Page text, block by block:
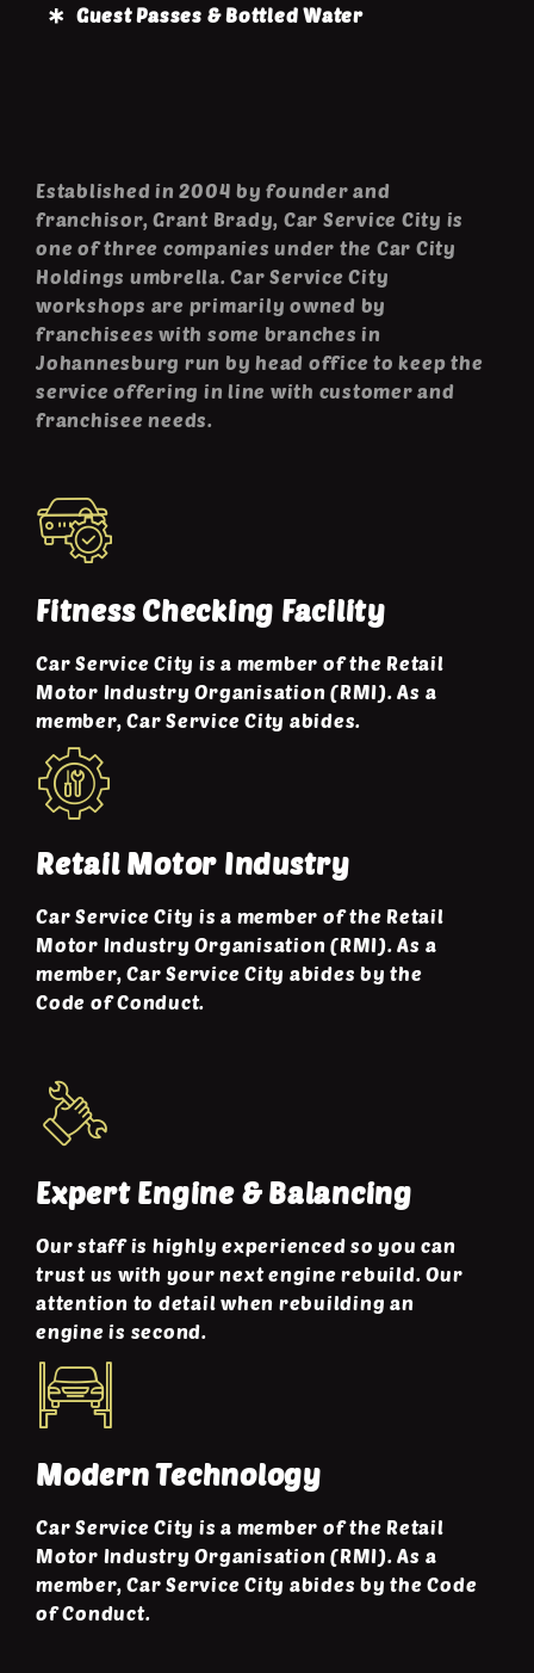
Guest Passes & Bottled Water
Established in 2004 by founder and
franchisor, Grant Brady, Car Service City is
one of three companies under the Car City
Holdings umbrella. Car Service City
workshops are primarily owned by
franchisees with some branches in
Johannesburg run by head office to keep the
service offering in line with customer and
franchisee needs.
Fitness Checking Facility
Car Service City is a member of the Retail
Motor Industry Organisation (RMI). As a
member, Car Service City abides.
Retail Motor Industry
Car Service City is a member of the Retail
Motor Industry Organisation (RMI). As a
member, Car Service City abides by the
Code of Conduct.
Expert Engine & Balancing
Our staff is highly experienced so you can
trust us with your next engine rebuild. Our
attention to detail when rebuilding an
engine is second.
Modern Technology
Car Service City is a member of the Retail
Motor Industry Organisation (RMI). As a
member, Car Service City abides by the Code
of Conduct.